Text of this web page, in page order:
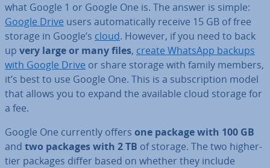
what Google 1 or Google One is. The answer is simple:
Google Drive users auto­mat­ic­ally receive 15 GB of free
storage in Google’s cloud. However, if you need to back
up very large or many files, create WhatsApp backups
with Google Drive or share storage with family members,
it’s best to use Google One. This is a sub­scrip­tion model
that allows you to expand the available cloud storage for
a fee.
Google One currently offers one package with 100 GB
and two packages with 2 TB of storage. The two higher-
tier packages differ based on whether they include